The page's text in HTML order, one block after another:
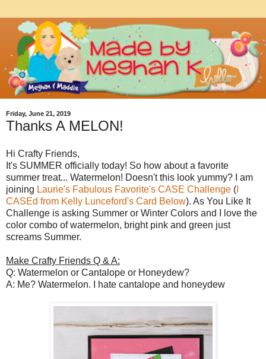
Friday, June 21, 2019
Thanks A MELON!
Hi Crafty Friends,
It's SUMMER officially today! So how about a favorite
summer treat... Watermelon! Doesn't this look yummy? I am
joining Laurie's Fabulous Favorite's CASE Challenge (
CASEd from Kelly Lunceford's Card Below). As You Like It
Challenge is asking Summer or Winter Colors and I love the
color combo of watermelon, bright pink and green just
screams Summer.
Make Crafty Friends Q & A:
Q: Watermelon or Cantalope or Honeydew?
A: Me? Watermelon. I hate cantalope and honeydew